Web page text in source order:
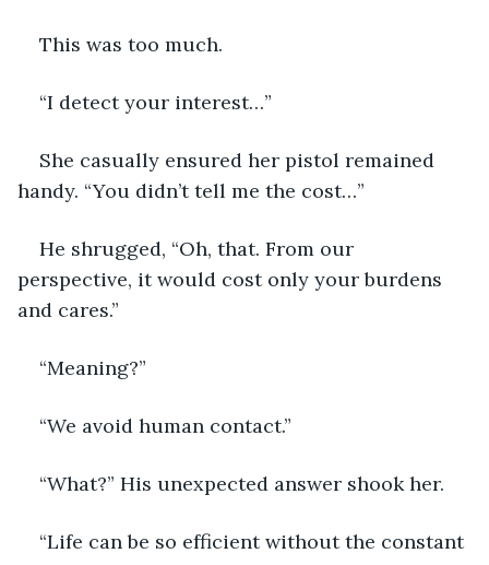
This was too much.
“I detect your interest…”
She casually ensured her pistol remained
handy. “You didn’t tell me the cost…”
He shrugged, “Oh, that. From our
perspective, it would cost only your burdens
and cares.”
“Meaning?”
“We avoid human contact.”
“What?” His unexpected answer shook her.
“Life can be so efficient without the constant